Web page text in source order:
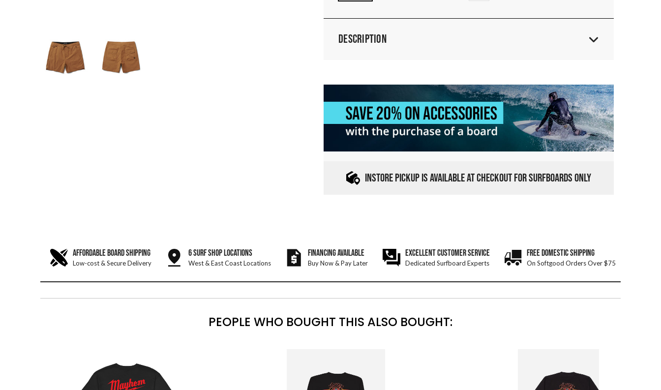
Description
INSTORE PICKUP IS AVAILABLE AT CHECKOUT FOR SURFBOARDS ONLY
AFFORDABLE BOARD SHIPPING
Low-cost & Secure Delivery
6 SURF SHOP LOCATIONS
West & East Coast Locations
FINANCING AVAILABLE
Buy Now & Pay Later
EXCELLENT CUSTOMER SERVICE
Dedicated Surfboard Experts
FREE DOMESTIC SHIPPING
On Softgood Orders Over $75
PEOPLE WHO BOUGHT THIS ALSO BOUGHT: